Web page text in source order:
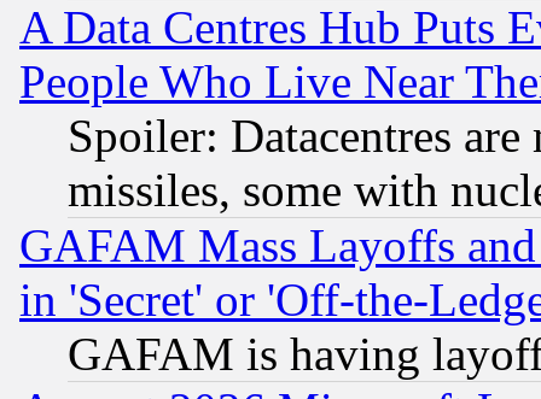
A Data Centres Hub Puts
People Who Live Near
Spoiler: Datacentres
missiles, some with
GAFAM Mass Layoffs
in 'Secret' or 'Off-the-
GAFAM is having